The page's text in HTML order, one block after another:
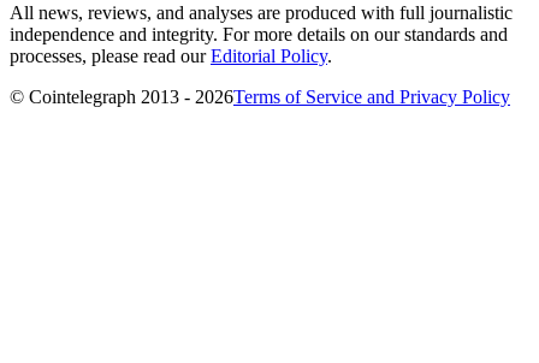
All news, reviews, and analyses are produced with full journalistic
independence and integrity. For more details on our standards and
processes, please read ourEditorial Policy.
© Cointelegraph 2013 - 2026Terms of Service and Privacy Policy